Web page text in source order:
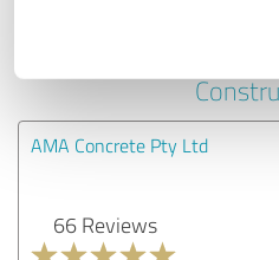
Experiences
AMA Concrete Pty Ltd
66 Reviews